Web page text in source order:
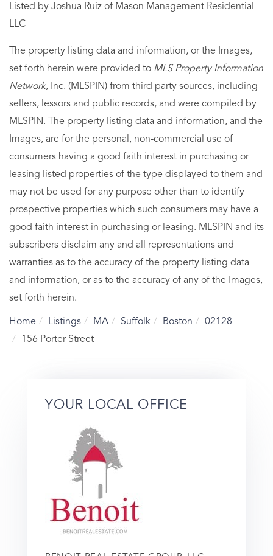
Listed by Joshua Ruiz of Mason Management Residential
LLC
The property listing data and information, or the Images,
set forth herein were provided to MLS Property Information
Network, Inc. (MLSPIN) from third party sources, including
sellers, lessors and public records, and were compiled by
MLSPIN. The property listing data and information, and the
Images, are for the personal, non-commercial use of
consumers having a good faith interest in purchasing or
leasing listed properties of the type displayed to them and
may not be used for any purpose other than to identify
prospective properties which such consumers may have a
good faith interest in purchasing or leasing. MLSPIN and its
subscribers disclaim any and all representations and
warranties as to the accuracy of the property listing data
and information, or as to the accuracy of any of the Images,
set forth herein.
Home Listings MA Suffolk Boston
02128
156 Porter Street
YOUR LOCAL OFFICE